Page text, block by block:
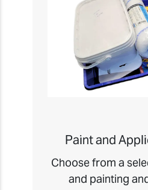
Paint and
Choose from a
and painting